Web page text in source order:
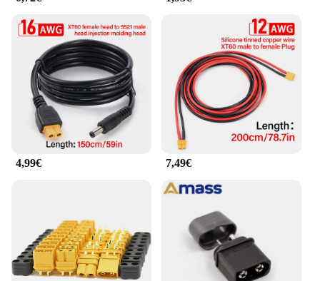
connectors, you can focus on your hobbies or
projects without worrying about connectivity
issues, making them an essential tool for any
enthusiast or professional in the field.
4,99€ 7,49€